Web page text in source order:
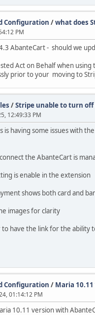
Configuration /what does
PM
AbanteCart - should we
Act on Behalf when
prior to your moving to
/Stripe unable to turn off
12:49:33 PM
is having some issues with
the AbanteCart is
is enable in the extension
shows both card and
images for clarity
have the link for the ability
Configuration / Maria
01:14:12 PM
10.11 version with